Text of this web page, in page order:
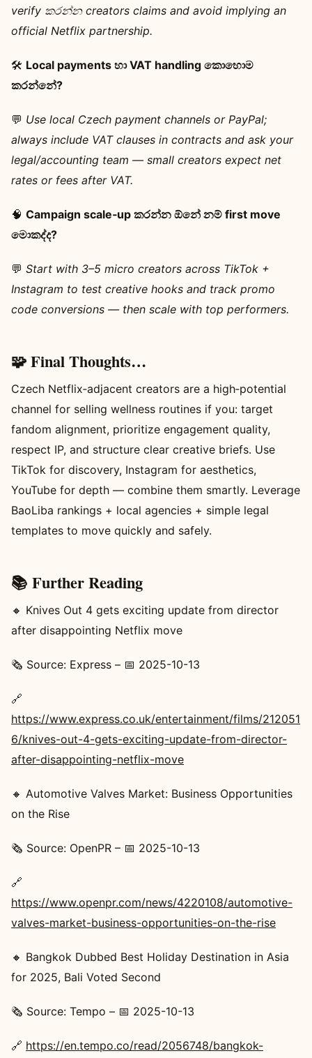
verify කරන්න creators claims and avoid implying an
official Netflix partnership.
🛠️ Local payments හා VAT handling කොහොම
කරන්නේ?
💬 Use local Czech payment channels or PayPal;
always include VAT clauses in contracts and ask your
legal/accounting team — small creators expect net
rates or fees after VAT.
🧠 Campaign scale‑up කරන්න ඕනේ නම් first move
මොකද්ද?
💬 Start with 3–5 micro creators across TikTok +
Instagram to test creative hooks and track promo
code conversions — then scale with top performers.
🧩 Final Thoughts…
Czech Netflix‑adjacent creators are a high‑potential
channel for selling wellness routines if you: target
fandom alignment, prioritize engagement quality,
respect IP, and structure clear creative briefs. Use
TikTok for discovery, Instagram for aesthetics,
YouTube for depth — combine them smartly. Leverage
BaoLiba rankings + local agencies + simple legal
templates to move quickly and safely.
📚 Further Reading
🔸 Knives Out 4 gets exciting update from director
after disappointing Netflix move
🗞️ Source: Express – 📅 2025-10-13
🔗
https://www.express.co.uk/entertainment/films/212051
6/knives-out-4-gets-exciting-update-from-director-
after-disappointing-netflix-move
🔸 Automotive Valves Market: Business Opportunities
on the Rise
🗞️ Source: OpenPR – 📅 2025-10-13
🔗
https://www.openpr.com/news/4220108/automotive-
valves-market-business-opportunities-on-the-rise
🔸 Bangkok Dubbed Best Holiday Destination in Asia
for 2025, Bali Voted Second
🗞️ Source: Tempo – 📅 2025-10-13
🔗 https://en.tempo.co/read/2056748/bangkok-